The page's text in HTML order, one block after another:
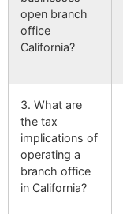
open branch
office
California?
3. What are
the tax
implications of
operating a
branch office
in California?